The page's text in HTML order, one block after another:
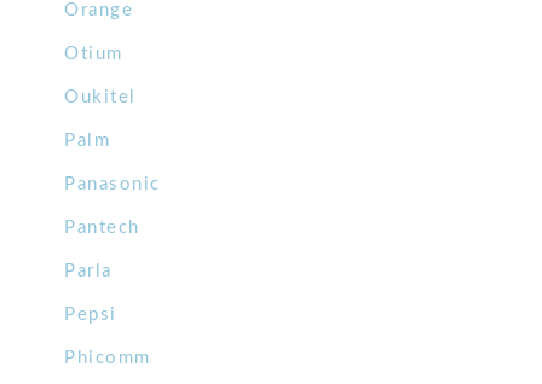
Orange
Otium
Oukitel
Palm
Panasonic
Pantech
Parla
Pepsi
Phicomm